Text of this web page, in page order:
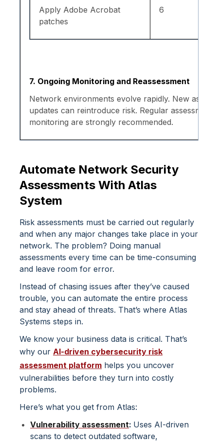
Apply Adobe Acrobat
patches
6
7. Ongoing Monitoring and Reassessment
Network environments evolve rapidly. New
updates can reintroduce risk. Regular
monitoring are strongly recommended.
Automate Network Security
Assessments With Atlas
System
Risk assessments must be carried out regularly
and when any major changes take place in your
network. The problem? Doing manual
assessments every time can be time-consuming
and leave room for error.
Instead of chasing issues after they’ve caused
trouble, you can automate the entire process
and stay ahead of threats. That’s where Atlas
Systems steps in.
We know your business data is critical. That’s
why our AI-driven cybersecurity risk
assessment platform helps you uncover
vulnerabilities before they turn into costly
problems.
Here’s what you get from Atlas:
Vulnerability assessment: Uses AI-driven
scans to detect outdated software,